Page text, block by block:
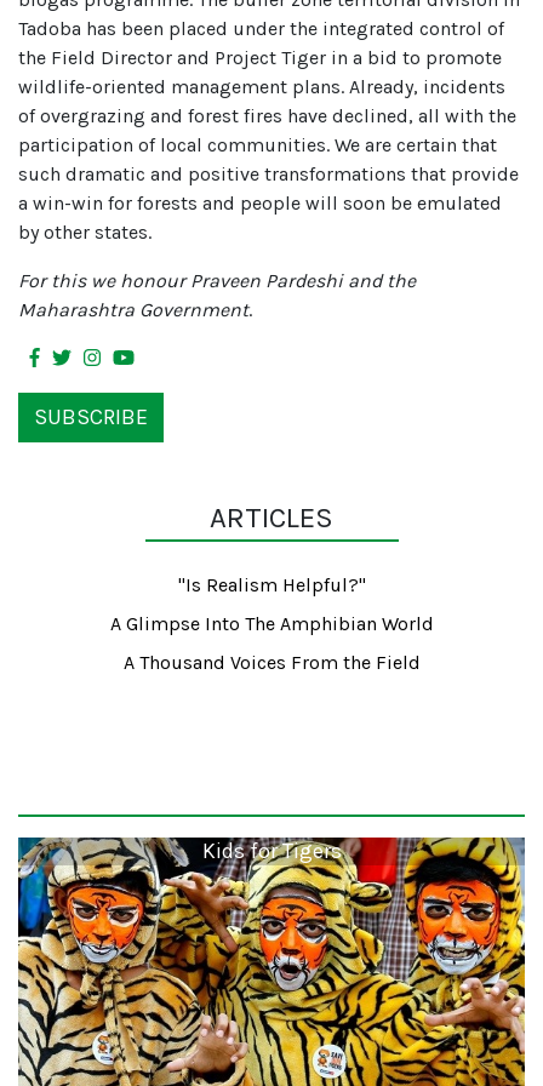
Tadoba has been placed under the integrated control of
the Field Director and Project Tiger in a bid to promote
wildlife-oriented management plans. Already, incidents
of overgrazing and forest fires have declined, all with the
participation of local communities. We are certain that
such dramatic and positive transformations that provide
a win-win for forests and people will soon be emulated
by other states.
For this we honour Praveen Pardeshi and the
Maharashtra Government.
SUBSCRIBE
ARTICLES
"Is Realism Helpful?"
A Glimpse Into The Amphibian World
A Thousand Voices From the Field
Kids for Tigers